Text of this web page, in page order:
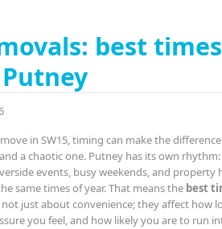
best
in SW15, timing can make the
a chaotic one. Putney has its own
events, busy weekends, and property
same times of year. That means the best
just about convenience; they affect how
you feel, and how likely you are to run